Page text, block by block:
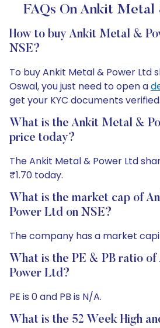
FAQs On Ankit
How to buy Ankit Metal &
NSE?
To buy Ankit Metal & Power Ltd
Oswal, you just need to open a
get your KYC documents verified.
What is the Ankit Metal &
price today?
The Ankit Metal & Power Ltd
₹1.70 today.
What is the market cap of
Power Ltd on NSE?
The company has a market
What is the PE & PB ratio
Power Ltd?
PE is 0 and PB is N/A.
What is the 52 Week High